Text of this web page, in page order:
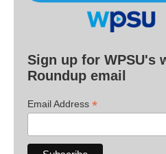
Sign up for WPSU's
Roundup email
Email Address *